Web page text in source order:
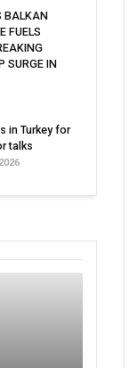
BALKAN
FUELS
SURGE IN
in Turkey for
talks